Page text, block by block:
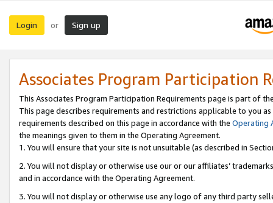
Login or Sign up
Associates Program Participation
This Associates Program Participation Requirements page is part of
This page describes requirements and restrictions applicable to you
requirements described on this page in accordance with the Operating
the meanings given to them in the Operating Agreement.
1. You will ensure that your site is not unsuitable (as described in
2. You will not display or otherwise use our or our affiliates’
and in accordance with the Operating Agreement.
3. You will not display or otherwise use any logo of any third party